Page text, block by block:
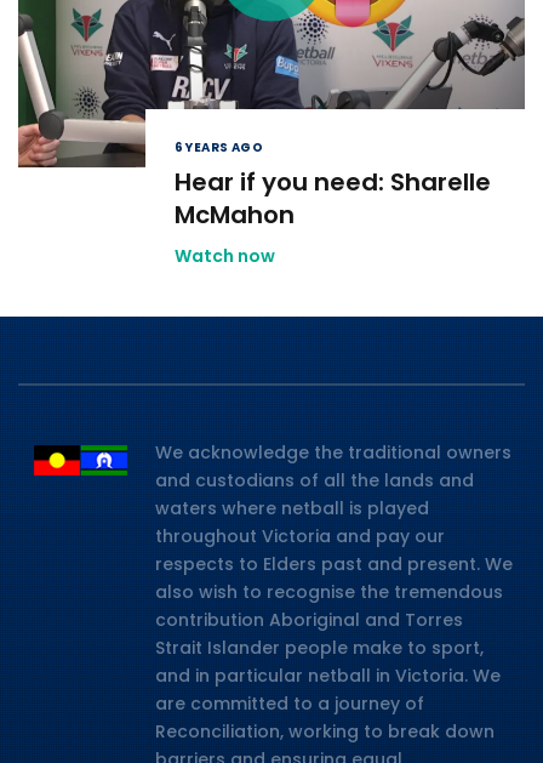
6 YEARS AGO
Hear if you need: Sharelle
McMahon
Watch now
We acknowledge the traditional owners
and custodians of all the lands and
waters where netball is played
throughout Victoria and pay our
respects to Elders past and present. We
also wish to recognise the tremendous
contribution Aboriginal and Torres
Strait Islander people make to sport,
and in particular netball in Victoria. We
are committed to a journey of
Reconciliation, working to break down